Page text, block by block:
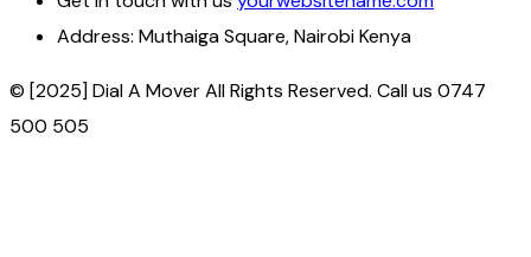
Address: Muthaiga Square, Nairobi Kenya
© [2025] Dial A Mover All Rights Reserved. Call us 0747
500 505